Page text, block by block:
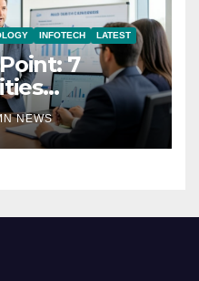
INFOTECH LATEST
7
NEWS